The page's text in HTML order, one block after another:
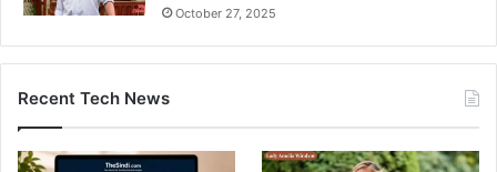
October 27, 2025
Recent Tech News